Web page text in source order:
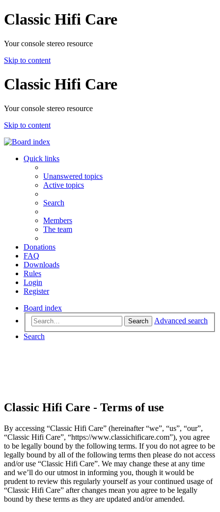
Classic Hifi Care
Your console stereo resource
Skip to content
Classic Hifi Care
Your console stereo resource
Skip to content
Quick links
Unanswered topics
Active topics
Search
Members
The team
Donations
FAQ
Downloads
Rules
Login
Register
Board index
Search
Advanced search
Search
Classic Hifi Care - Terms of use
By accessing “Classic Hifi Care” (hereinafter “we”, “us”, “our”,
“Classic Hifi Care”, “https://www.classichificare.com”), you agree
to be legally bound by the following terms. If you do not agree to be
legally bound by all of the following terms then please do not access
and/or use “Classic Hifi Care”. We may change these at any time
and we’ll do our utmost in informing you, though it would be
prudent to review this regularly yourself as your continued usage of
“Classic Hifi Care” after changes mean you agree to be legally
bound by these terms as they are updated and/or amended.